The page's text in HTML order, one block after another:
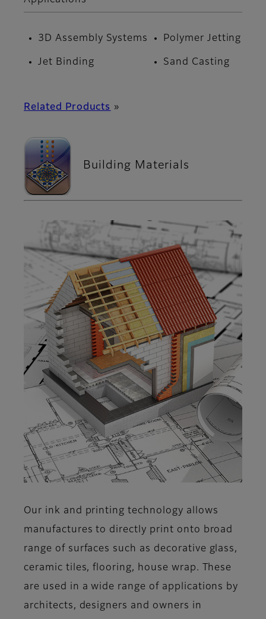
3D Assembly Systems
Jet Binding
Polymer Jetting
Sand Casting
Related Products »
Building Materials
Our ink and printing technology allows
manufactures to directly print onto broad
range of surfaces such as decorative glass,
ceramic tiles, flooring, house wrap. These
are used in a wide range of applications by
architects, designers and owners in